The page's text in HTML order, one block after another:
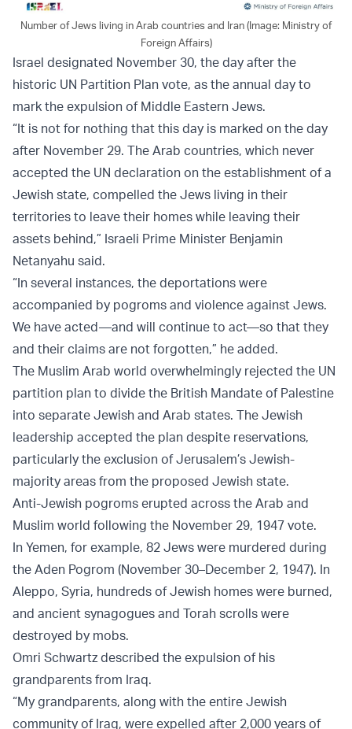
Number of Jews living in Arab countries and Iran (Image: Ministry of
Foreign Affairs)
Israel designated November 30, the day after the
historic UN Partition Plan vote, as the annual day to
mark the expulsion of Middle Eastern Jews.
“It is not for nothing that this day is marked on the day
after November 29. The Arab countries, which never
accepted the UN declaration on the establishment of a
Jewish state, compelled the Jews living in their
territories to leave their homes while leaving their
assets behind,” Israeli Prime Minister Benjamin
Netanyahu said.
“In several instances, the deportations were
accompanied by pogroms and violence against Jews.
We have acted—and will continue to act—so that they
and their claims are not forgotten,” he added.
The Muslim Arab world overwhelmingly rejected the UN
partition plan to divide the British Mandate of Palestine
into separate Jewish and Arab states. The Jewish
leadership accepted the plan despite reservations,
particularly the exclusion of Jerusalem’s Jewish-
majority areas from the proposed Jewish state.
Anti-Jewish pogroms erupted across the Arab and
Muslim world following the November 29, 1947 vote.
In Yemen, for example, 82 Jews were murdered during
the Aden Pogrom (November 30–December 2, 1947). In
Aleppo, Syria, hundreds of Jewish homes were burned,
and ancient synagogues and Torah scrolls were
destroyed by mobs.
Omri Schwartz described the expulsion of his
grandparents from Iraq.
“My grandparents, along with the entire Jewish
community of Iraq, were expelled after 2,000 years of